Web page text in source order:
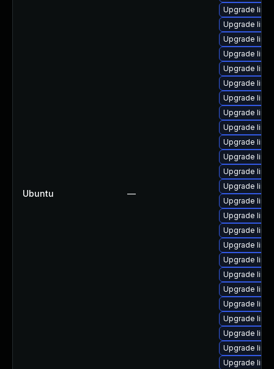
Ubuntu —
Upgrade
Upgrade
Upgrade
Upgrade
Upgrade
Upgrade
Upgrade
Upgrade
Upgrade
Upgrade
Upgrade
Upgrade
Upgrade
Upgrade
Upgrade
Upgrade
Upgrade
Upgrade
Upgrade
Upgrade
Upgrade
Upgrade
Upgrade
Upgrade
Upgrade